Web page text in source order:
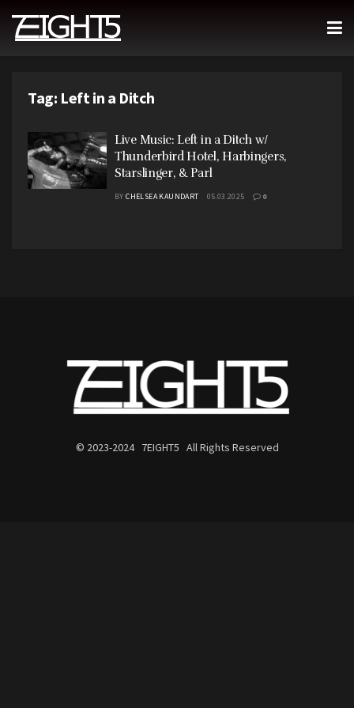
Tag: Left in a Ditch
Live Music: Left in a Ditch w/
Thunderbird Hotel, Harbingers,
Starslinger, & Parl
BY CHELSEA KAUNDART 05.03.2025 0
© 2023-2024 7EIGHT5 All Rights Reserved